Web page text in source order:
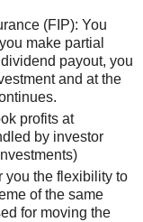
(FIP): You
make partial
payout, you
and at the
profits at
by investor
you the flexibility to
of the same
for moving the